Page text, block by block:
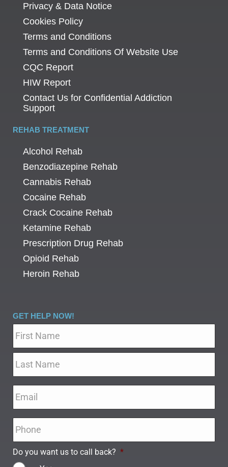
Privacy & Data Notice
Cookies Policy
Terms and Conditions
Terms and Conditions Of Website Use
CQC Report
HIW Report
Contact Us for Confidential Addiction
Support
REHAB TREATMENT
Alcohol Rehab
Benzodiazepine Rehab
Cannabis Rehab
Cocaine Rehab
Crack Cocaine Rehab
Ketamine Rehab
Prescription Drug Rehab
Opioid Rehab
Heroin Rehab
GET HELP NOW!
Do you want us to call back? *